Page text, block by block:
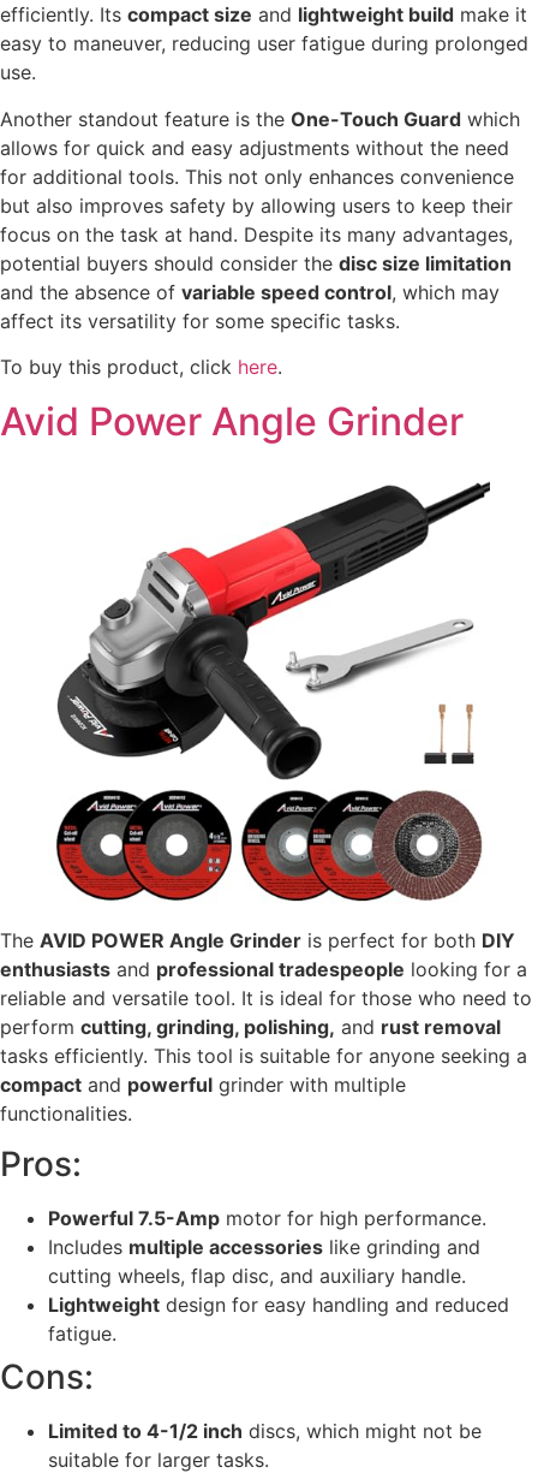
efficiently. Its compact size and lightweight build make it
easy to maneuver, reducing user fatigue during prolonged
use.
Another standout feature is the One-Touch Guard which
allows for quick and easy adjustments without the need
for additional tools. This not only enhances convenience
but also improves safety by allowing users to keep their
focus on the task at hand. Despite its many advantages,
potential buyers should consider the disc size limitation
and the absence of variable speed control, which may
affect its versatility for some specific tasks.
To buy this product, click here.
Avid Power Angle Grinder
The AVID POWER Angle Grinder is perfect for both DIY
enthusiasts and professional tradespeople looking for a
reliable and versatile tool. It is ideal for those who need to
perform cutting, grinding, polishing, and rust removal
tasks efficiently. This tool is suitable for anyone seeking a
compact and powerful grinder with multiple
functionalities.
Pros:
Powerful 7.5-Amp motor for high performance.
Includes multiple accessories like grinding and
cutting wheels, flap disc, and auxiliary handle.
Lightweight design for easy handling and reduced
fatigue.
Cons:
Limited to 4-1/2 inch discs, which might not be
suitable for larger tasks.